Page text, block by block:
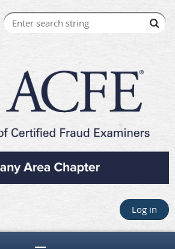
Log in